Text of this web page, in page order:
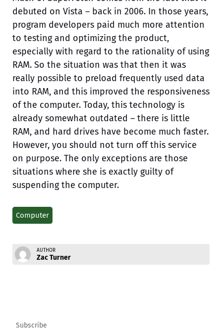
debuted on Vista – back in 2006. In those years,
program developers paid much more attention
to testing and optimizing the product,
especially with regard to the rationality of using
RAM. So the situation was that then it was
really possible to preload frequently used data
into RAM, and this improved the responsiveness
of the computer. Today, this technology is
already somewhat outdated – there is little
RAM, and hard drives have become much faster.
However, you should not turn off this service
on purpose. The only exceptions are those
situations where she is exactly guilty of
suspending the computer.
Computer
AUTHOR
Zac Turner
Subscribe